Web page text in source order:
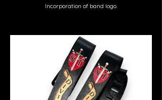
Incorporation of band logo.